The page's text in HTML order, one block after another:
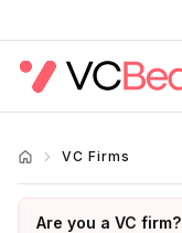
VC Firms
Are you a VC firm?